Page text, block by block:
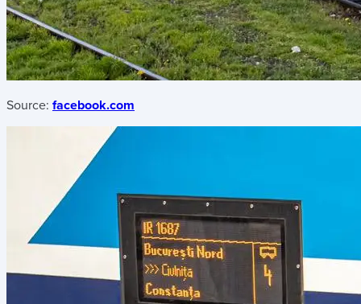
Source: facebook.com